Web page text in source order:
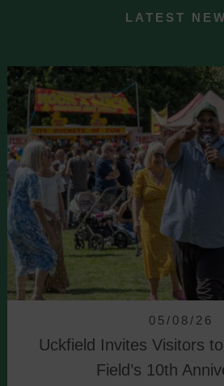
LATEST
05/08/26
Uckfield Invites Visitors
Field’s 10th